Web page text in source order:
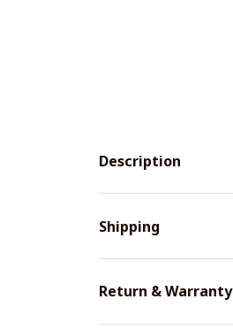
Description
Shipping
Return & Warranty